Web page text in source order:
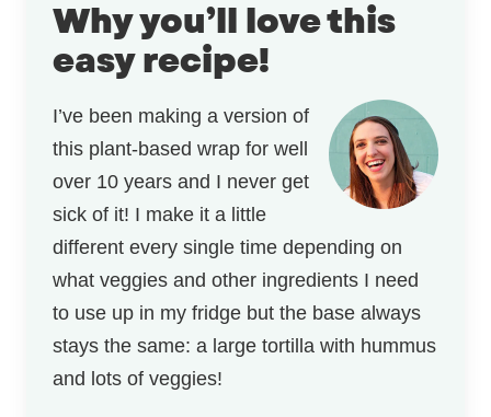
Why you’ll love this
easy recipe!
I’ve been making a version of
this plant-based wrap for well
over 10 years and I never get
sick of it! I make it a little
different every single time depending on
what veggies and other ingredients I need
to use up in my fridge but the base always
stays the same: a large tortilla with hummus
and lots of veggies!